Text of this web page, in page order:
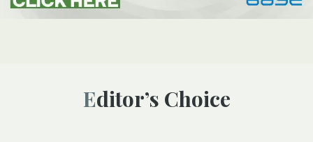
Editor’s Choice